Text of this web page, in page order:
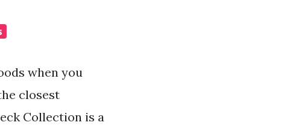
when you
closest
Collection is a